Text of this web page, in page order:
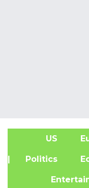
US
| Politics